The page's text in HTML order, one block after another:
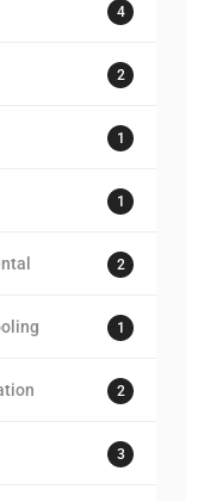
4
2
1
1
2
1
2
3